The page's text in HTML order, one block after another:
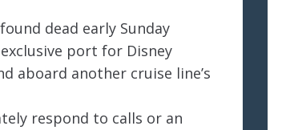
dead early Sunday
port for Disney
aboard another cruise line’s
respond to calls or an